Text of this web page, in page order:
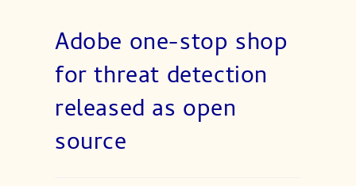
Adobe one-stop shop
for threat detection
released as open
source